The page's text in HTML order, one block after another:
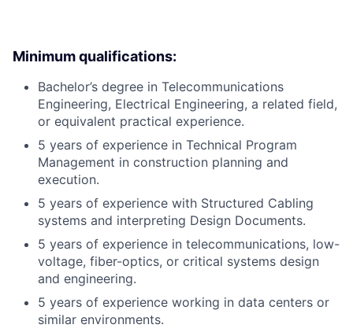
Minimum qualifications:
Bachelor’s degree in Telecommunications
Engineering, Electrical Engineering, a related field,
or equivalent practical experience.
5 years of experience in Technical Program
Management in construction planning and
execution.
5 years of experience with Structured Cabling
systems and interpreting Design Documents.
5 years of experience in telecommunications, low-
voltage, fiber-optics, or critical systems design
and engineering.
5 years of experience working in data centers or
similar environments.